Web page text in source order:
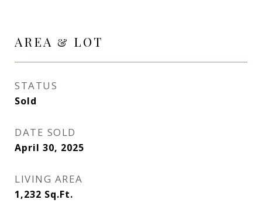
AREA & LOT
STATUS
Sold
DATE SOLD
April 30, 2025
LIVING AREA
1,232 Sq.Ft.